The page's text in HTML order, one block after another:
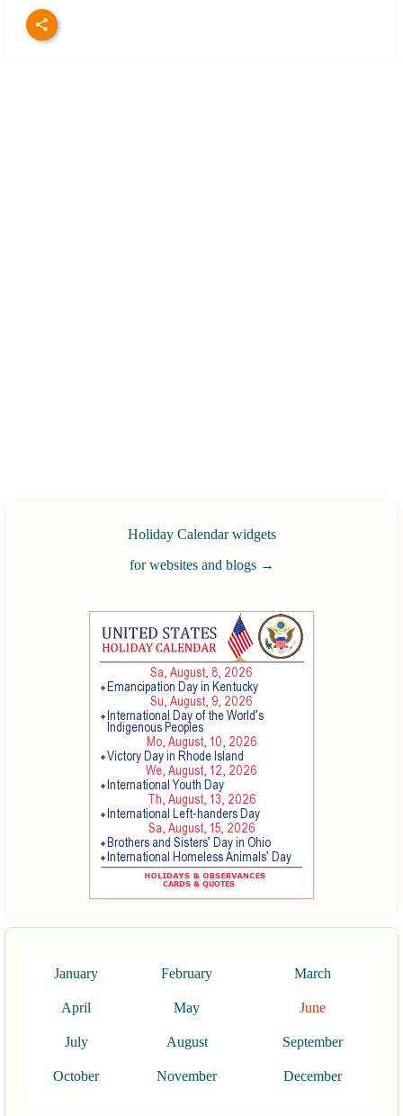
Holiday Calendar widgets
for websites and blogs →
January February March
April May June
July August September
October November December